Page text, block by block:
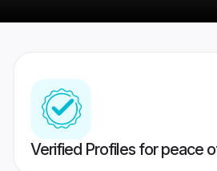
Verified Profiles for peace